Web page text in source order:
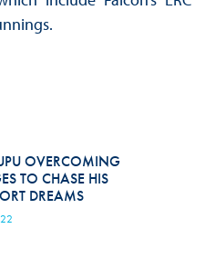
OVERCOMING
TO CHASE HIS
DREAMS